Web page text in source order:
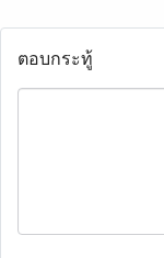
ตอบกระทู้